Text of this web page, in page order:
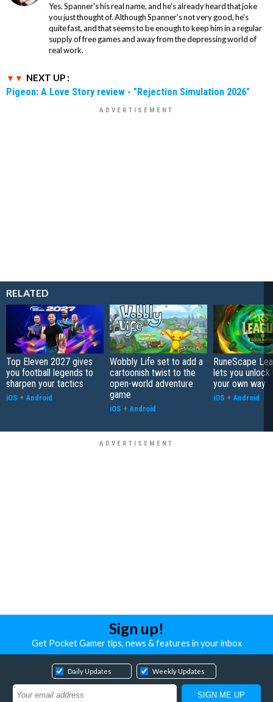
Yes. Spanner's his real name, and he's already heard that joke
you just thought of. Although Spanner's not very good, he's
quite fast, and that seems to be enough to keep him in a regular
supply of free games and away from the depressing world of
real work.
NEXT UP :
Pigeon: A Love Story review - "Rejection Simulation 2026"
RELATED
Top Eleven 2027 gives
you football legends to
sharpen your tactics
iOS + Android
Wobbly Life set to add a
cartoonish twist to the
open-world adventure
game
iOS + Android
RuneScape
lets you unlock
your own way
iOS + Android
Sign up!
Get Pocket Gamer tips, news & features in your inbox
Daily Updates Weekly Updates